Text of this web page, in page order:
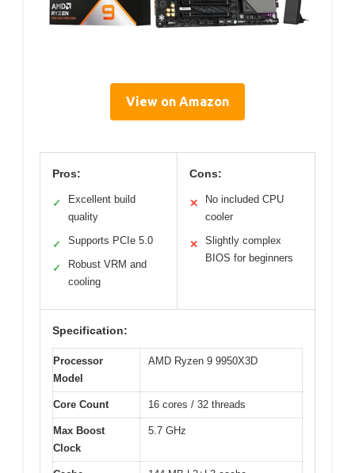
View on Amazon
Pros:
✓
Excellent build
quality
✓ Supports PCIe 5.0
✓
Robust VRM and
cooling
Cons:
✕
No included CPU
cooler
✕
Slightly complex
BIOS for beginners
Specification:
Processor
Model
AMD Ryzen 9 9950X3D
Core Count 16 cores / 32 threads
Max Boost
Clock
5.7 GHz